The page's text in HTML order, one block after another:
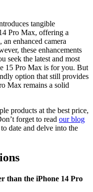
tangible
Pro Max, offering a
enhanced camera
these enhancements
seek the latest and most
15 Pro Max is for you. But
option that still provides
Max remains a solid
products at the best price,
forget to read our blog
date and delve into the
than the iPhone 14 Pro